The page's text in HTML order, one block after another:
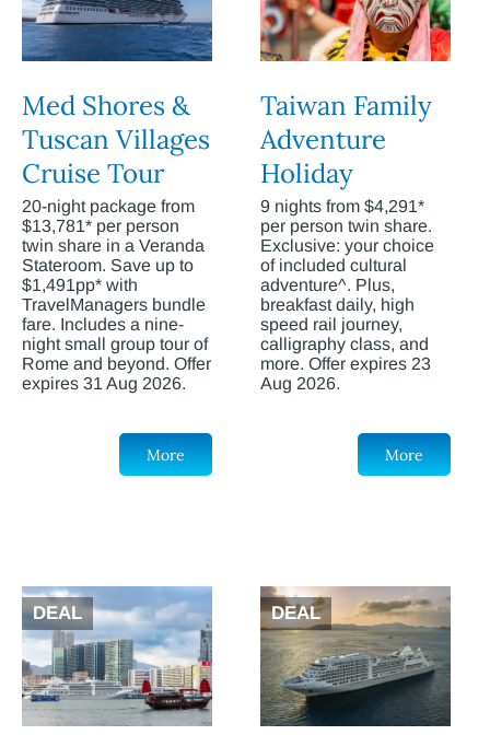
Med Shores &
Tuscan Villages
Cruise Tour
20-night package from
$13,781* per person
twin share in a Veranda
Stateroom. Save up to
$1,491pp* with
TravelManagers bundle
fare. Includes a nine-
night small group tour of
Rome and beyond. Offer
expires 31 Aug 2026.
More
Taiwan Family
Adventure
Holiday
9 nights from $4,291*
per person twin share.
Exclusive: your choice
of included cultural
adventure^. Plus,
breakfast daily, high
speed rail journey,
calligraphy class, and
more. Offer expires 23
Aug 2026.
More
DEAL DEAL